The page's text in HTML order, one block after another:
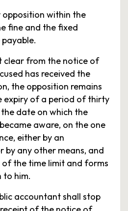
within the
fine and the fixed
clear from the notice of
has received the
the opposition remains
expiry of a period of thirty
date on which the
aware, on the one
either by an
by any other means, and
the time limit and forms
to him.
accountant shall stop